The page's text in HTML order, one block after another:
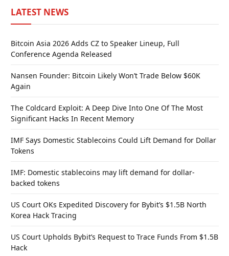
LATEST NEWS
Bitcoin Asia 2026 Adds CZ to Speaker Lineup, Full
Conference Agenda Released
Nansen Founder: Bitcoin Likely Won’t Trade Below $60K
Again
The Coldcard Exploit: A Deep Dive Into One Of The Most
Significant Hacks In Recent Memory
IMF Says Domestic Stablecoins Could Lift Demand for Dollar
Tokens
IMF: Domestic stablecoins may lift demand for dollar-
backed tokens
US Court OKs Expedited Discovery for Bybit’s $1.5B North
Korea Hack Tracing
US Court Upholds Bybit’s Request to Trace Funds From $1.5B
Hack